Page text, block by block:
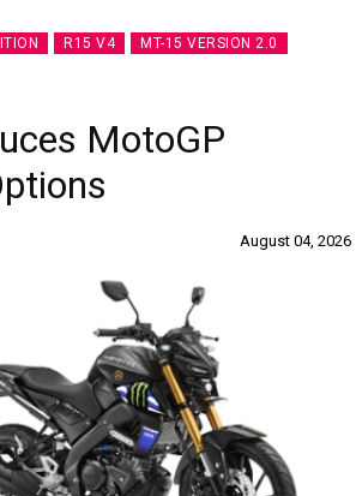
R15 V4 MT-15 VERSION 2.0
MotoGP
August 04, 2026